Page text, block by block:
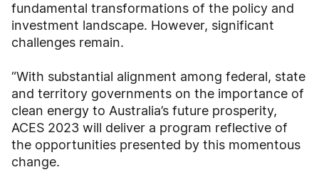
fundamental transformations of the policy and
investment landscape. However, significant
challenges remain.
“With substantial alignment among federal, state
and territory governments on the importance of
clean energy to Australia’s future prosperity,
ACES 2023 will deliver a program reflective of
the opportunities presented by this momentous
change.